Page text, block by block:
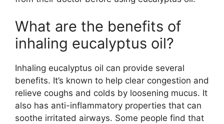
What are the benefits of
inhaling eucalyptus oil?
Inhaling eucalyptus oil can provide several
benefits. It’s known to help clear congestion and
relieve coughs and colds by loosening mucus. It
also has anti-inflammatory properties that can
soothe irritated airways. Some people find that